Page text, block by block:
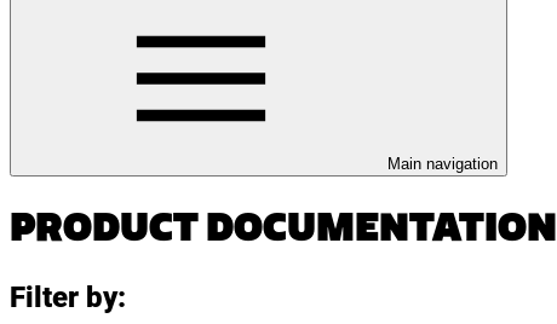
Main navigation
PRODUCT DOCUMENTATION
Filter by: